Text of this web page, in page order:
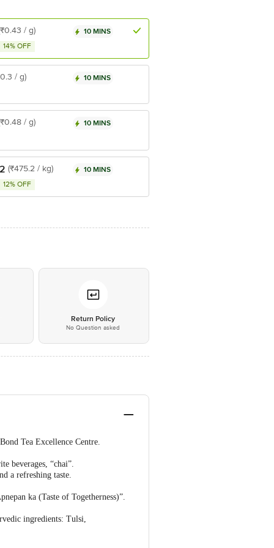
/ g)
14% OFF
10 MINS
/ g) 10 MINS
/ g) 10 MINS
(₹475.2 / kg)
12% OFF
10 MINS
Return Policy
No Question asked
Tea Excellence Centre.
beverages, “chai”.
a refreshing taste.
ka (Taste of Togetherness)”.
ingredients: Tulsi,